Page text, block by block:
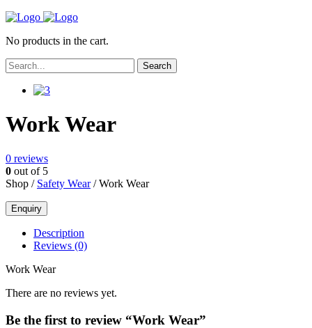
No products in the cart.
Work Wear
0 reviews
0 out of 5
Shop / Safety Wear/ Work Wear
Description
Reviews (0)
Work Wear
There are no reviews yet.
Be the first to review “Work Wear”